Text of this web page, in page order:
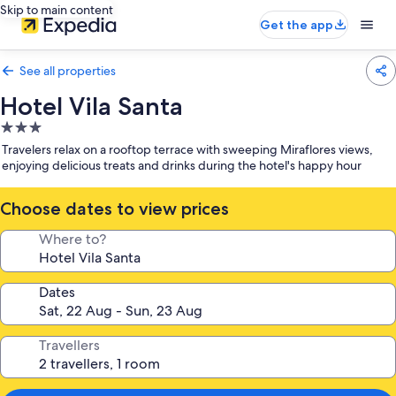
Skip to main content
Get the app
See all properties
Hotel Vila Santa
3.0
star
property
Travelers relax on a rooftop terrace with sweeping Miraflores views,
enjoying delicious treats and drinks during the hotel's happy hour
Choose dates to view prices
Where to?
Dates
Travellers